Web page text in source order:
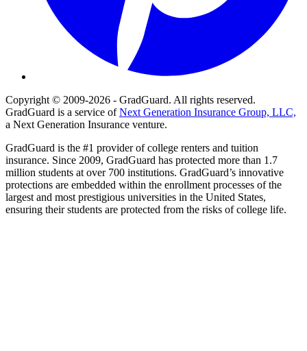
Copyright © 2009-2026 - GradGuard. All rights reserved.
GradGuard is a service ofNext Generation Insurance Group, LLC,
a Next Generation Insurance venture.
GradGuard is the #1 provider of college renters and tuition
insurance. Since 2009, GradGuard has protected more than 1.7
million students at over 700 institutions. GradGuard’s innovative
protections are embedded within the enrollment processes of the
largest and most prestigious universities in the United States,
ensuring their students are protected from the risks of college life.